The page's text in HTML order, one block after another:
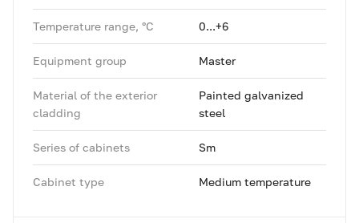
Temperature range, °C 0...+6
Equipment group Master
Material of the exterior
cladding
Painted galvanized
steel
Series of cabinets Sm
Cabinet type Medium temperature